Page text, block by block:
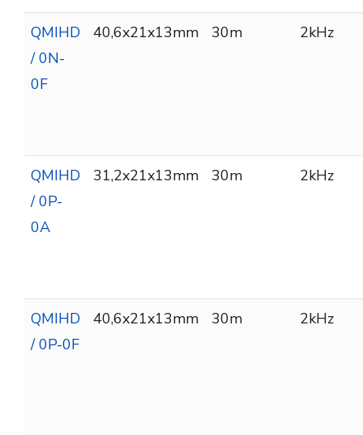
QMIHD
/ 0N-
0F
40,6x21x13mm 30m 2kHz
QMIHD
/ 0P-
0A
31,2x21x13mm 30m 2kHz
QMIHD
/ 0P-0F
40,6x21x13mm 30m 2kHz